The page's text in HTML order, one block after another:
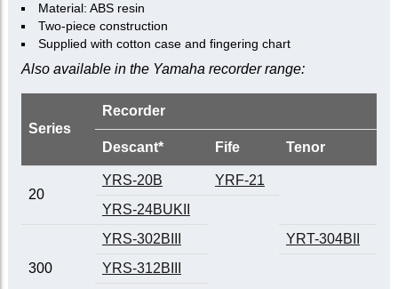
Material: ABS resin
Two-piece construction
Supplied with cotton case and fingering chart
Also available in the Yamaha recorder range:
Series
Recorder
Descant* Fife Tenor
20
YRS-20B
YRF-21
YRS-24BUKII
300
YRS-302BIII
YRT-304BII
YRS-312BIII